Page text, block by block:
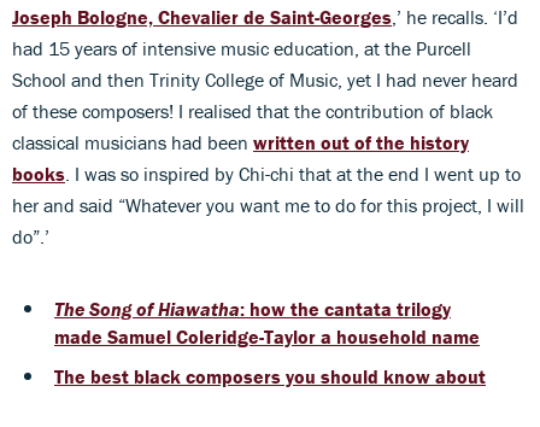
Joseph Bologne, Chevalier de Saint-Georges,’ he recalls. ‘I’d
had 15 years of intensive music education, at the Purcell
School and then Trinity College of Music, yet I had never heard
of these composers! I realised that the contribution of black
classical musicians had been written out of the history
books. I was so inspired by Chi-chi that at the end I went up to
her and said “Whatever you want me to do for this project, I will
do”.’
The Song of Hiawatha: how the cantata trilogy
made Samuel Coleridge-Taylor a household name
The best black composers you should know about